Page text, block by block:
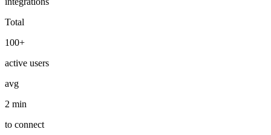
Total
100+
active users
avg
2 min
to connect